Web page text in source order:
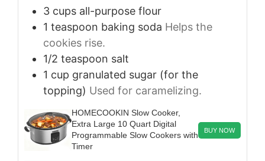
3 cups all-purpose flour
1 teaspoon baking soda Helps the
cookies rise.
1/2 teaspoon salt
1 cup granulated sugar (for the
topping) Used for caramelizing.
HOMECOOKIN Slow Cooker,
Extra Large 10 Quart Digital
Programmable Slow Cookers with
Timer
BUY NOW